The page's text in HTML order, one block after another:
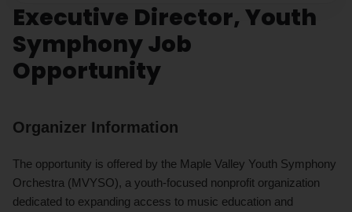
Executive Director, Youth
Symphony Job
Opportunity
Organizer Information
The opportunity is offered by the Maple Valley Youth Symphony
Orchestra (MVYSO), a youth-focused nonprofit organization
dedicated to expanding access to music education and